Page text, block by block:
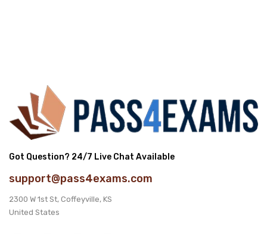
Got Question? 24/7 Live Chat Available
support@pass4exams.com
2300 W 1st St, Coffeyville, KS
United States